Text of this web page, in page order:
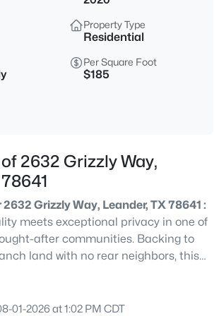
1279
Sqft
Leander, TX 78641
Baths Sqft
Property Type
Residential
Per Square Foot
$185
2632 Grizzly Way,
Grizzly Way, Leander, TX 78641 :
meets exceptional privacy in one of
after communities. Backing to
land with no rear neighbors, this
two-story home offers a floorplan
appreciate the dedicated home
01-2026 at 1:02 PM CDT